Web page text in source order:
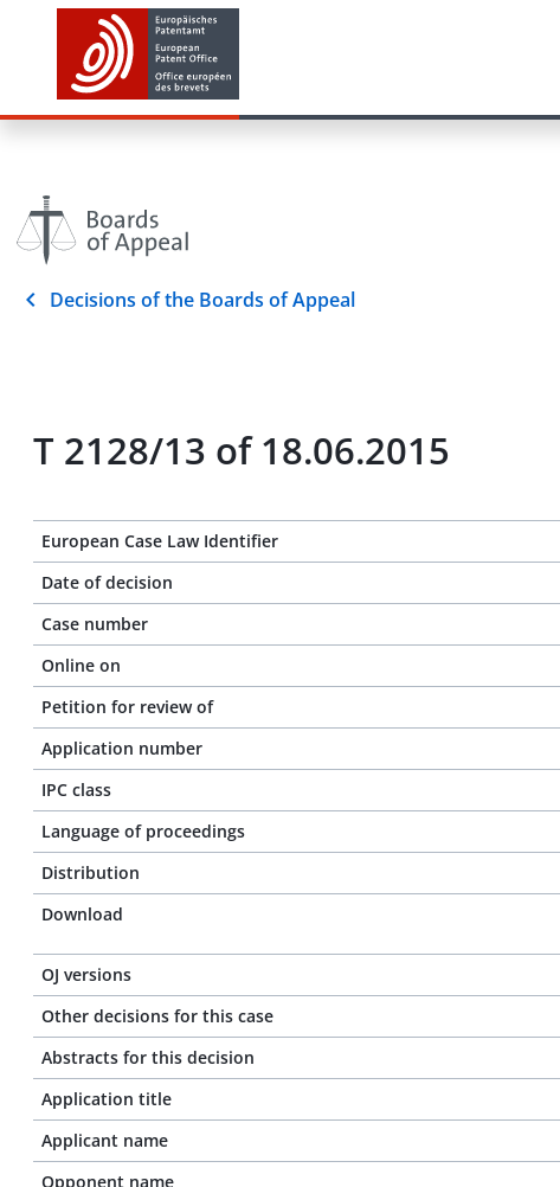
Decisions of the Boards of Appeal
T 2128/13 of 18.06.2015
European Case Law Identifier
Date of decision
Case number
Online on
Petition for review of
Application number
IPC class
Language of proceedings
Distribution
Download
OJ versions
Other decisions for this case
Abstracts for this decision
Application title
Applicant name
Opponent name